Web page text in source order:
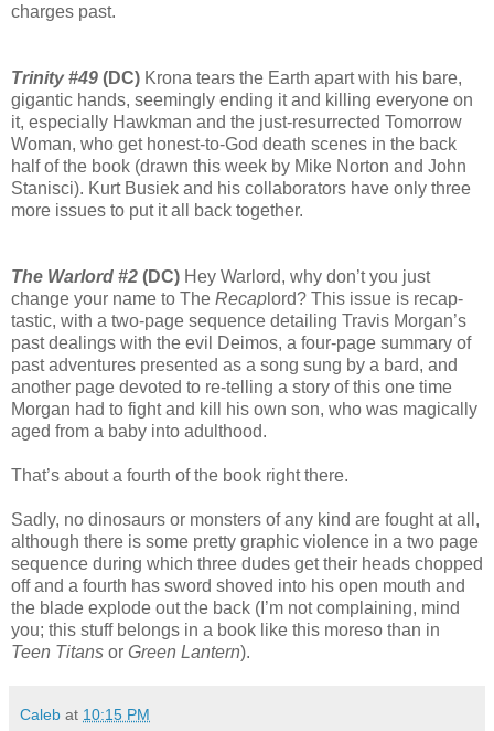
charges past.
Trinity #49 (DC) Krona tears the Earth apart with his bare,
gigantic hands, seemingly ending it and killing everyone on
it, especially Hawkman and the just-resurrected Tomorrow
Woman, who get honest-to-God death scenes in the back
half of the book (drawn this week by Mike Norton and John
Stanisci). Kurt Busiek and his collaborators have only three
more issues to put it all back together.
The Warlord #2 (DC) Hey Warlord, why don’t you just
change your name to The Recap lord? This issue is recap-
tastic, with a two-page sequence detailing Travis Morgan’s
past dealings with the evil Deimos, a four-page summary of
past adventures presented as a song sung by a bard, and
another page devoted to re-telling a story of this one time
Morgan had to fight and kill his own son, who was magically
aged from a baby into adulthood.
That’s about a fourth of the book right there.
Sadly, no dinosaurs or monsters of any kind are fought at all,
although there is some pretty graphic violence in a two page
sequence during which three dudes get their heads chopped
off and a fourth has sword shoved into his open mouth and
the blade explode out the back (I’m not complaining, mind
you; this stuff belongs in a book like this moreso than in
Teen Titans or Green Lantern).
Caleb at 10:15 PM